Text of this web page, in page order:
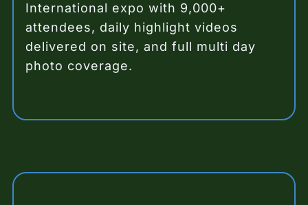
International expo with 9,000+
attendees, daily highlight videos
delivered on site, and full multi day
photo coverage.